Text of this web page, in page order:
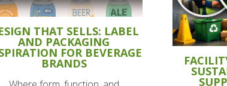
THAT SELLS: LABEL
AND PACKAGING
FOR BEVERAGE
BRANDS